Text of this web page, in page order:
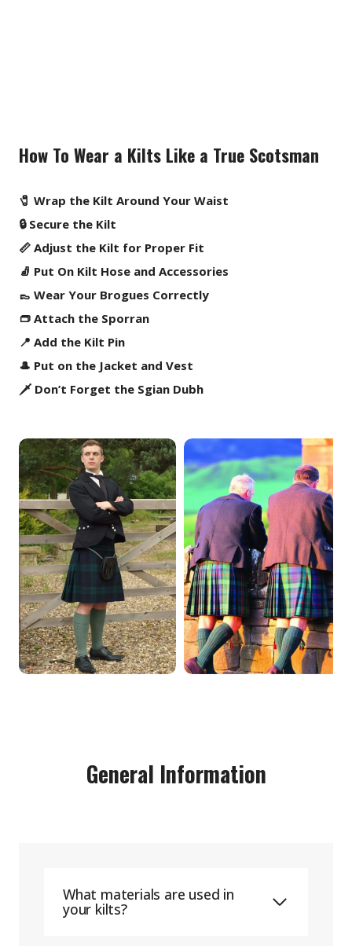
How To Wear a Kilts Like a True Scotsman
🧷 Wrap the Kilt Around Your Waist
🔒 Secure the Kilt
📏 Adjust the Kilt for Proper Fit
🧦 Put On Kilt Hose and Accessories
👞 Wear Your Brogues Correctly
👝 Attach the Sporran
📍 Add the Kilt Pin
🎩 Put on the Jacket and Vest
🗡️ Don’t Forget the Sgian Dubh
General Information
What materials are used in
your kilts?